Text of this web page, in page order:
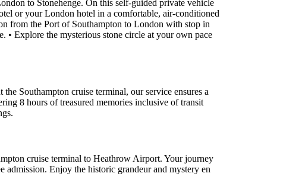
to Stonehenge. On this self-guided private vehicle
or your London hotel in a comfortable, air-conditioned
from the Port of Southampton to London with stop in
• Explore the mysterious stone circle at your own pace
Southampton cruise terminal, our service ensures a
8 hours of treasured memories inclusive of transit
cruise terminal to Heathrow Airport. Your journey
admission. Enjoy the historic grandeur and mystery en